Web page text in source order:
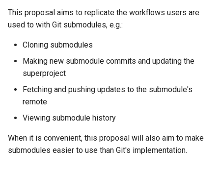
t
i
n
Temporary voting for
governance
Governance
Outcomes
Phase 2: Snapshotting new
changes
Outcomes
Merging/rebasing/conflicts
Outcomes
This proposal aims to replicate the workflows users are
used to with Git submodules, e.g.:
Cloning submodules
Making new submodule commits and updating the
superproject
Fetching and pushing updates to the submodule's
remote
Viewing submodule history
When it is convenient, this proposal will also aim to make
submodules easier to use than Git's implementation.